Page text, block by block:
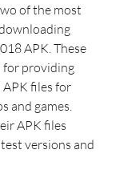
of the most
APK. These
for providing
files for
and games.
APK files
versions and